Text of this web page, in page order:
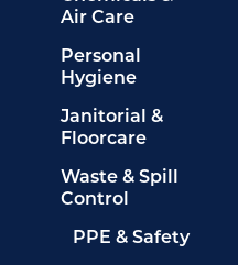
Air Care
Personal
Hygiene
Janitorial &
Floorcare
Waste & Spill
Control
PPE & Safety